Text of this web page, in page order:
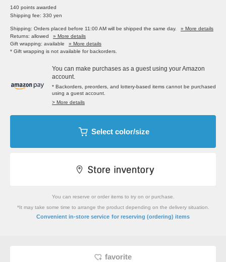
140 points awarded
Shipping fee: 330 yen
Shipping: Orders placed before 11:00 AM will be shipped the same day.
» More details
Returns: allowed
» More details
Gift wrapping: available
» More details
* Gift wrapping is not available for backorders.
You can make purchases as a guest using your Amazon
account.
* Backorders, preorders, and lottery-based items cannot be purchased
using a guest account.
> More details
Select color/size
You can reserve or order items to try on or purchase.
*It may take some time to arrange the product depending on the delivery situation.
Convenient in-store service for reserving (ordering) items
favorite